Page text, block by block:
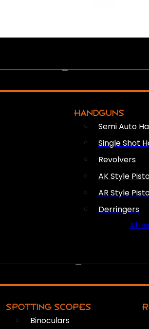
HANDGUNS
Semi Auto
Single Shot
Revolvers
AK Style
AR Style
Derringers
All
SPOTTING SCOPES
Binoculars